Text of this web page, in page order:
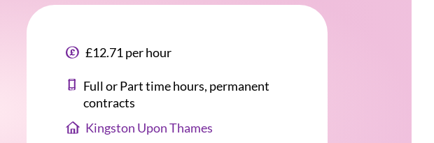
£12.71 per hour
Full or Part time hours, permanent
contracts
Kingston Upon Thames